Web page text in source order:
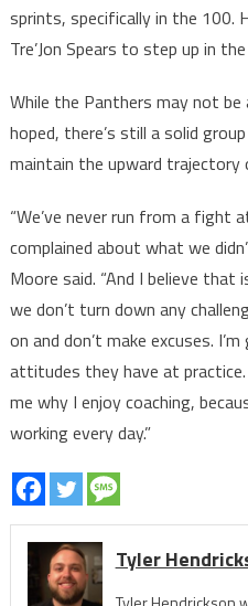
sprints, specifically in the 100.
Tre’Jon Spears to step up in
While the Panthers may not
hoped, there’s still a solid
maintain the upward trajectory
“We’ve never run from a fight
complained about what we
Moore said. “And I believe
we don’t turn down any
on and don’t make excuses.
attitudes they have at
me why I enjoy coaching,
working every day.”
Tyler